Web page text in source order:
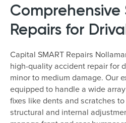
Comprehensive
Repairs for
Capital SMART Repairs
high-quality accident repair for
minor to medium damage. Our
equipped to handle a wide
fixes like dents and scratches
structural and internal